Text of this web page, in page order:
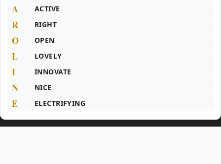
A ACTIVE
R RIGHT
O OPEN
L LOVELY
I INNOVATE
N NICE
E ELECTRIFYING